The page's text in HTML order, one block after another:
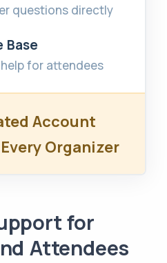
questions directly
Base
for attendees
Account
Organizer
for
Attendees